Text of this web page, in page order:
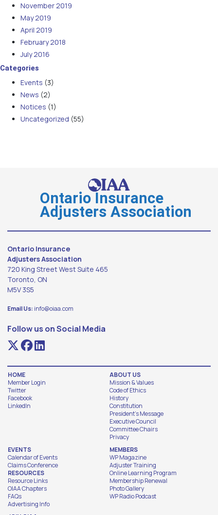
November 2019
May 2019
April 2019
February 2018
July 2016
Categories
Events (3)
News (2)
Notices (1)
Uncategorized (55)
Ontario Insurance
Adjusters Association
Ontario Insurance
Adjusters Association
720 King Street West Suite 465
Toronto, ON
M5V 3S5
Email Us: info@oiaa.com
Follow us on Social Media
HOME
Member Login
Twitter
Facebook
LinkedIn
ABOUT US
Mission & Values
Code of Ethics
History
Constitution
President's Message
Executive Council
Committee Chairs
Privacy
EVENTS
Calendar of Events
Claims Conference
RESOURCES
Resource Links
OIAA Chapters
FAQs
Advertising Info
MEMBERS
WP Magazine
Adjuster Training
Online Learning Program
Membership Renewal
Photo Gallery
WP Radio Podcast